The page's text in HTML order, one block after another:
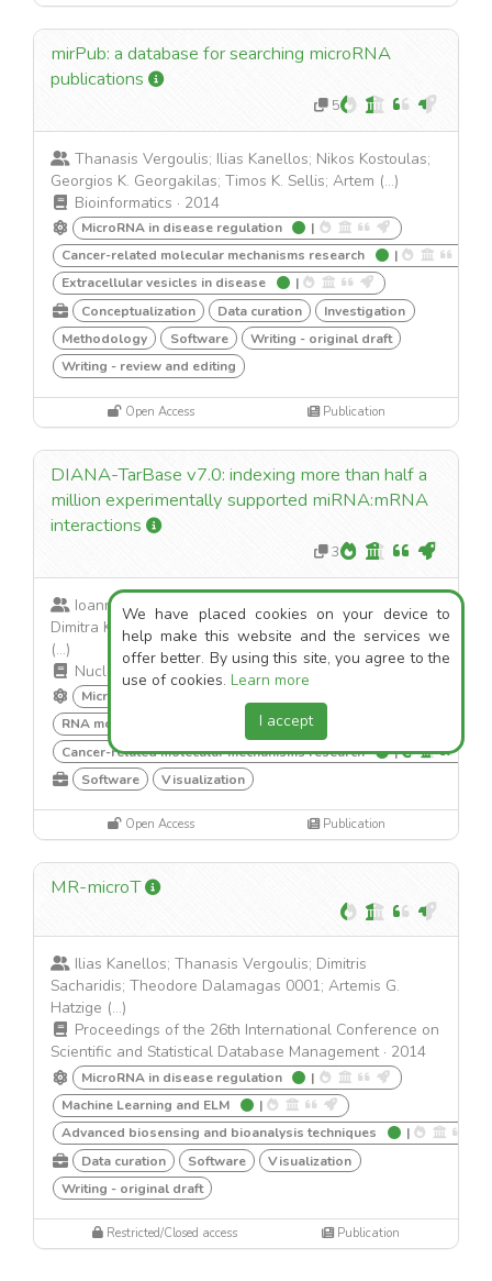
mirPub: a database for searching microRNA
publications
5
Thanasis Vergoulis; Ilias Kanellos; Nikos Kostoulas;
Georgios K. Georgakilas; Timos K. Sellis; Artem (...)
Bioinformatics · 2014
MicroRNA in disease regulation
|
Cancer-related molecular mechanisms research
|
Extracellular vesicles in disease
|
Conceptualization
Data curation
Investigation
Methodology
Software
Writing - original draft
Writing - review and editing
Open Access Publication
DIANA-TarBase v7.0: indexing more than half a
million experimentally supported miRNA:mRNA
interactions
3
Ioannis S. Vlachos; Maria D. Paraskevopoulou;
Dimitra Karagkouni; Georgios K. Georgakilas; Thanasis
(...)
Nucleic Acids Research
2014
MicroRNA in disease regulation
RNA modifications and cancer
|
Cancer-related molecular mechanisms research
|
Software
Visualization
Open Access Publication
MR-microT
Ilias Kanellos; Thanasis Vergoulis; Dimitris
Sacharidis; Theodore Dalamagas 0001; Artemis G.
Hatzige (...)
Proceedings of the 26th International Conference on
Scientific and Statistical Database Management · 2014
MicroRNA in disease regulation
|
Machine Learning and ELM
|
Advanced biosensing and bioanalysis techniques
|
Data curation
Software
Visualization
Writing - original draft
Restricted/Closed access Publication
We have placed cookies on your device to
help make this website and the services we
offer better. By using this site, you agree to the
use of cookies. Learn more
I accept